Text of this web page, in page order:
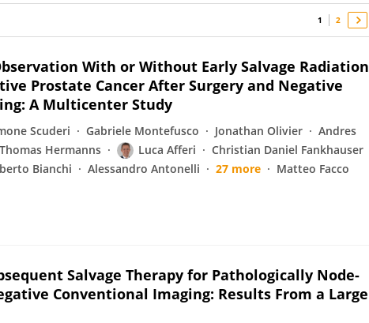
1 2
With or Without Early Salvage Radiation
Prostate Cancer After Surgery and Negative
A Multicenter Study
Scuderi Gabriele Montefusco Jonathan Olivier
Andres
Thomas Hermanns Luca Afferi
Christian Daniel Fankhauser
Bianchi Alessandro Antonelli 27 more Matteo Facco
Salvage Therapy for Pathologically Node-
Conventional Imaging: Results From a Large